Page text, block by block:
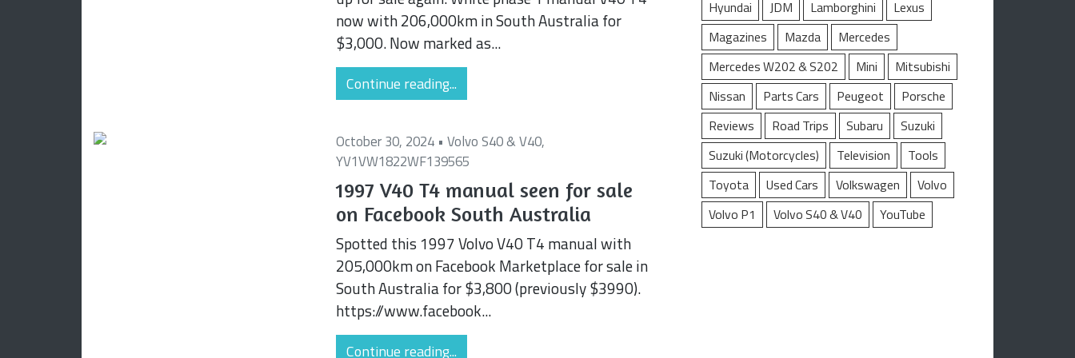
now with 206,000km in South Australia for
$3,000. Now marked as...
Continue reading...
October 30, 2024 • Volvo S40 & V40,
YV1VW1822WF139565
1997 V40 T4 manual seen for sale
on Facebook South Australia
Spotted this 1997 Volvo V40 T4 manual with
205,000km on Facebook Marketplace for sale in
South Australia for $3,800 (previously $3990).
https://www.facebook...
Continue reading...
Hyundai JDM Lamborghini
Lexus
Magazines
Mazda
Mercedes
Mercedes W202 & S202
Mini
Mitsubishi
Nissan
Parts Cars Peugeot
Porsche
Reviews
Road Trips Subaru
Suzuki
Suzuki (Motorcycles)
Television
Tools
Toyota
Used Cars Volkswagen
Volvo
Volvo P1
Volvo S40 & V40 YouTube